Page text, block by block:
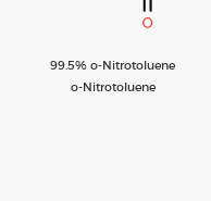
99.5% o-Nitrotoluene
o-Nitrotoluene